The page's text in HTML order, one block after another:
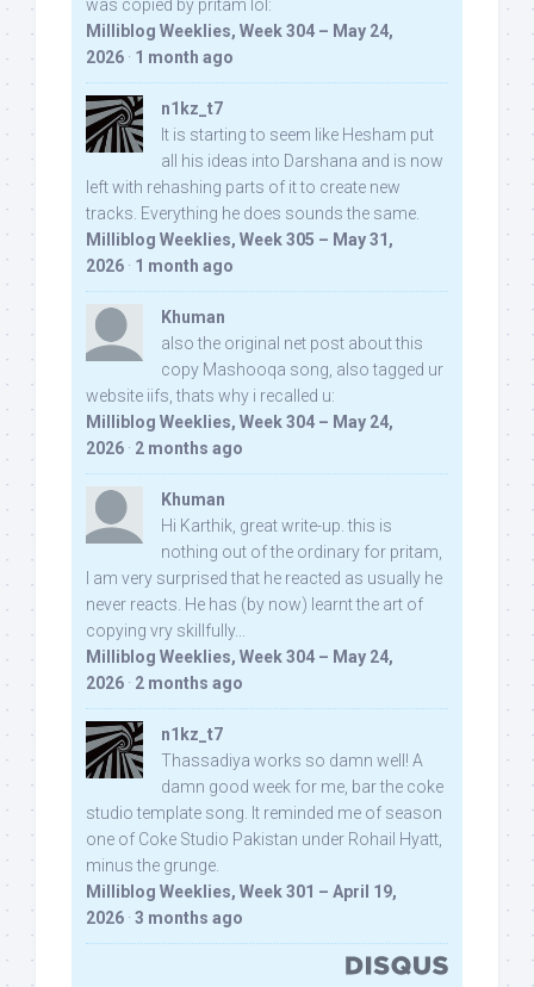
was copied by pritam lol:
Milliblog Weeklies, Week 304 – May 24,
2026 · 1 month ago
n1kz_t7
It is starting to seem like Hesham put
all his ideas into Darshana and is now
left with rehashing parts of it to create new
tracks. Everything he does sounds the same.
Milliblog Weeklies, Week 305 – May 31,
2026 · 1 month ago
Khuman
also the original net post about this
copy Mashooqa song, also tagged ur
website iifs, thats why i recalled u:
Milliblog Weeklies, Week 304 – May 24,
2026 · 2 months ago
Khuman
Hi Karthik, great write-up. this is
nothing out of the ordinary for pritam,
I am very surprised that he reacted as usually he
never reacts. He has (by now) learnt the art of
copying vry skillfully...
Milliblog Weeklies, Week 304 – May 24,
2026 · 2 months ago
n1kz_t7
Thassadiya works so damn well! A
damn good week for me, bar the coke
studio template song. It reminded me of season
one of Coke Studio Pakistan under Rohail Hyatt,
minus the grunge.
Milliblog Weeklies, Week 301 – April 19,
2026 · 3 months ago